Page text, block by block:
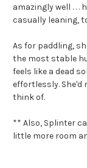
amazingly well . .
casually leaning,
As for paddling,
the most stable
feels like a dead
effortlessly. She'd
think of.
** Also, Splinter
little more room